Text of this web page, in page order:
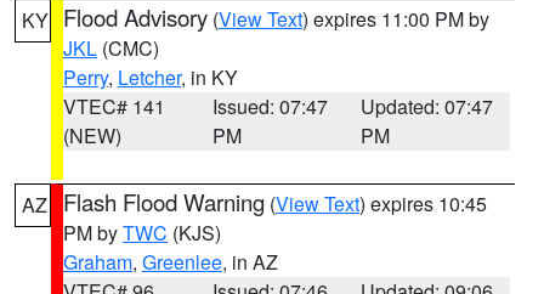
KY Flood Advisory (View Text) expires 11:00 PM by
JKL (CMC)
Perry, Letcher, in KY
VTEC# 141
(NEW)
Issued: 07:47
PM
Updated: 07:47
PM
AZ Flash Flood Warning (View Text) expires 10:45
PM byTWC (KJS)
Graham, Greenlee, in AZ